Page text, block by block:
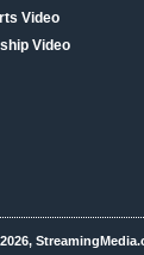
Video
Video